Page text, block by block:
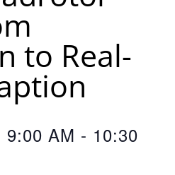
to Real-
9:00 AM - 10:30